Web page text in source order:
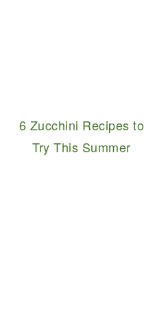
6 Zucchini Recipes to
Try This Summer